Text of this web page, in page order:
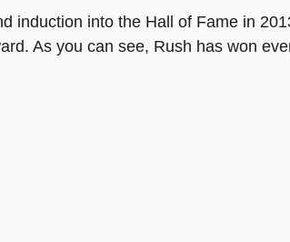
induction into the Hall of Fame in
As you can see, Rush has won